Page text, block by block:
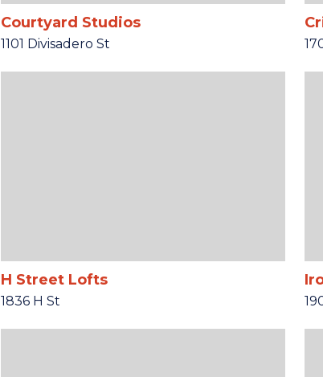
Courtyard Studios
1101 Divisadero St
H Street Lofts
1836 H St